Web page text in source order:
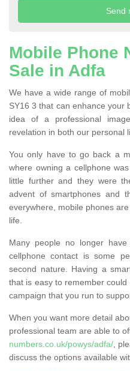
Mobile Phone
Sale in Adfa
We have a wide range of
SY16 3 that can enhance your
idea of a professional
revelation in both our personal
You only have to go back a
where owning a cellphone
little further and they were
advent of smartphones and
everywhere, mobile phones
life.
Many people no longer
cellphone contact is some
second nature. Having a
that is easy to remember
campaign that you run to
When you want more detail
professional team are able to
numbers.co.uk/powys/adfa/ ,
discuss the options available